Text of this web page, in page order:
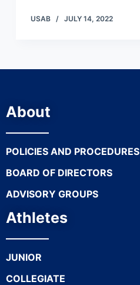
USAB JULY 14, 2022
About
POLICIES AND PROCEDURES
BOARD OF DIRECTORS
ADVISORY GROUPS
Athletes
JUNIOR
COLLEGIATE